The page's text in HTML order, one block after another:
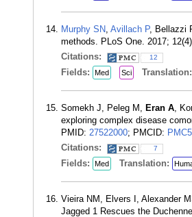
Murphy SN, Avillach P, Bellazzi
methods. PLoS One. 2017;
Citations:
12
Fields: Med Sci Translation:
Somekh J, Peleg M, Eran A,
exploring complex disease
PMID: 27522000; PMCID:
Citations:
7
Fields: Med Translation:
Vieira NM, Elvers I, Alexander
Jagged 1 Rescues the